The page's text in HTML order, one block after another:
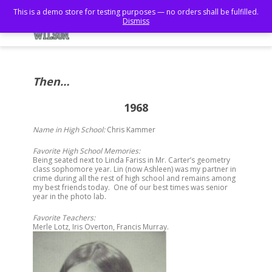
Then…
1968
Name in High School:Chris Kammer
Favorite High School Memories:
Being seated next to Linda Fariss in Mr. Carter’s geometry
class sophomore year. Lin (now Ashleen) was my partner in
crime during all the rest of high school and remains among
my best friends today. One of our best times was senior
year in the photo lab.
Favorite Teachers:
Merle Lotz, Iris Overton, Francis Murray.
This is a demo store for testing purposes — no orders shall be fulfilled.
Dismiss